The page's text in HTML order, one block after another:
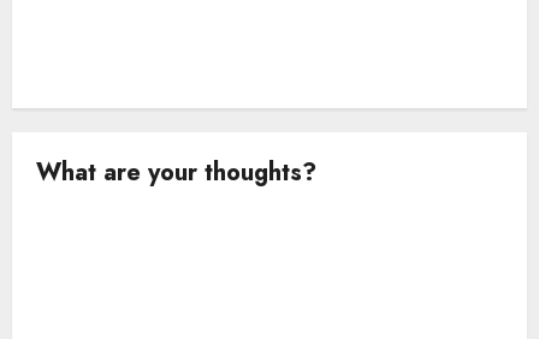
What are your thoughts?